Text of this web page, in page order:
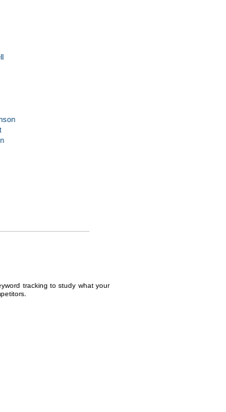
tracking to study what your